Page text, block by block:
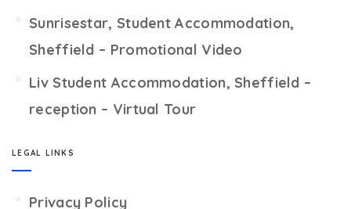
Sunrisestar, Student Accommodation,
Sheffield – Promotional Video
Liv Student Accommodation, Sheffield –
reception – Virtual Tour
LEGAL LINKS
Privacy Policy